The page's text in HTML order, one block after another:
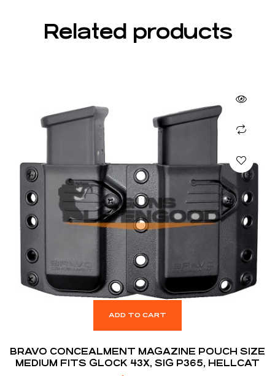
Related products
ADD TO CART
BRAVO CONCEALMENT MAGAZINE POUCH SIZE
MEDIUM FITS GLOCK 43X, SIG P365, HELLCAT